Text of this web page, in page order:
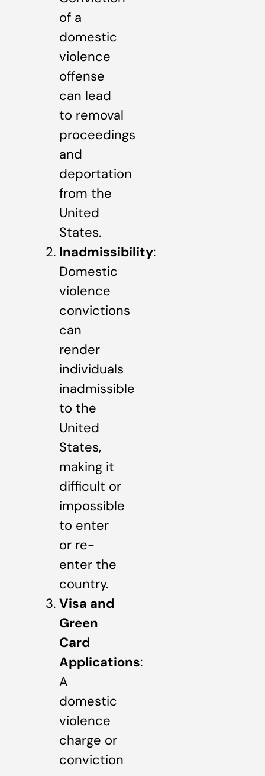
of a
domestic
violence
offense
can lead
to removal
proceedings
and
deportation
from the
United
States.
Inadmissibility:
Domestic
violence
convictions
can
render
individuals
inadmissible
to the
United
States,
making it
difficult or
impossible
to enter
or re-
enter the
country.
Visa and
Green
Card
Applications:
A
domestic
violence
charge or
conviction